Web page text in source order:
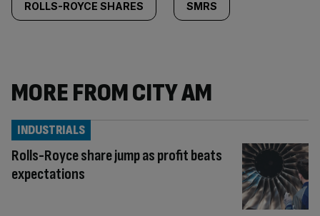
ROLLS-ROYCE SHARES SMRS
MORE FROM CITY AM
Rolls-Royce share jump as profit beats
expectations
INDUSTRIALS